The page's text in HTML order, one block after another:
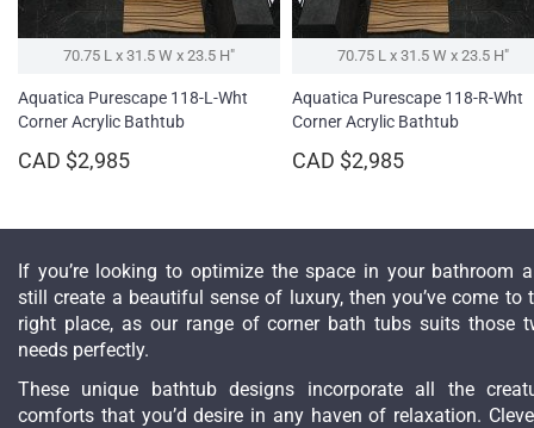
70.75 L x 31.5 W x 23.5 H″
Aquatica Purescape 118-L-Wht
Corner Acrylic Bathtub
CAD $2,985
70.75 L x 31.5 W x 23.5 H″
Aquatica Purescape 118-R-Wht
Corner Acrylic Bathtub
CAD $2,985
If you’re looking to optimize the space in your bathroom
still create a beautiful sense of luxury, then you’ve come to
right place, as our range of corner bath tubs suits those
needs perfectly.
These unique bathtub designs incorporate all the
comforts that you’d desire in any haven of relaxation.